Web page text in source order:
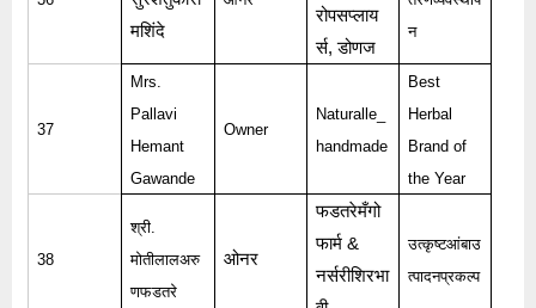
मशिंदे
रोपसप्लाय
र्स,डोणज
न
37
Mrs.
Pallavi
Hemant
Gawande
Owner
Naturalle_
handmade
Best
Herbal
Brand of
the Year
38
श्री.
मोतीलालअरु
णफडतरे
ओनर
फडतरेमँगो
फार्म &
नर्सरीशिरभा
उत्कृष्टआंबाउ
त्पादनप्रकल्प